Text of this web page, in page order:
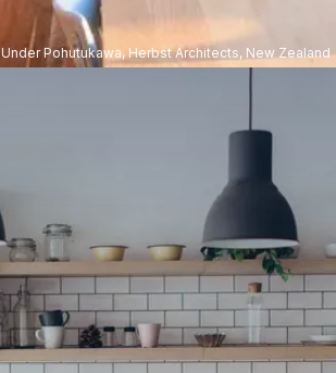
Under Pohutukawa, Herbst Architects, New Zealand